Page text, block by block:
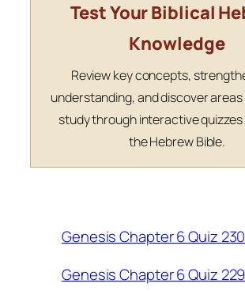
Test Your Biblical
Knowledge
Review key concepts,
understanding, and discover
study through interactive quizzes
the Hebrew Bible.
Genesis Chapter 6 Quiz 230
Genesis Chapter 6 Quiz 229